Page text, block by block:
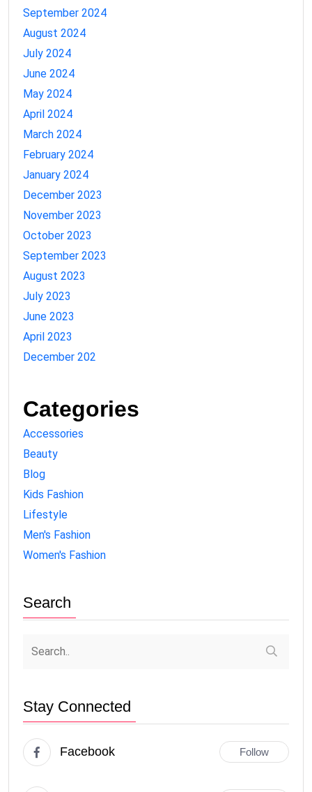
September 2024
August 2024
July 2024
June 2024
May 2024
April 2024
March 2024
February 2024
January 2024
December 2023
November 2023
October 2023
September 2023
August 2023
July 2023
June 2023
April 2023
December 202
Categories
Accessories
Beauty
Blog
Kids Fashion
Lifestyle
Men's Fashion
Women's Fashion
Search
Stay Connected
Facebook Follow